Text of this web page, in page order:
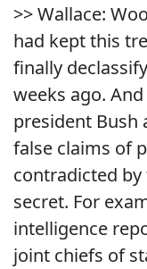
>> Wallace:
had kept this
finally
weeks ago.
president Bush
false claims of
contradicted
secret. For
intelligence
joint chiefs of